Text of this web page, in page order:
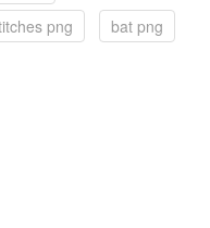
png
bat png